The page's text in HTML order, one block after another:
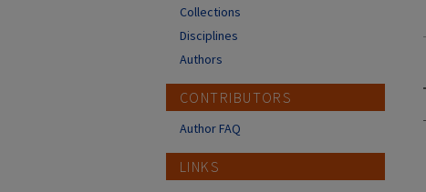
Collections
Disciplines
Authors
CONTRIBUTORS
Author FAQ
LINKS